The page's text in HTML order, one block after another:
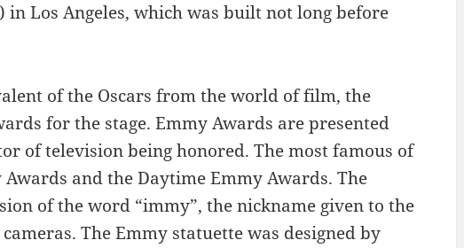
Los Angeles, which was built not long before
of the Oscars from the world of film, the
for the stage. Emmy Awards are presented
of television being honored. The most famous of
and the Daytime Emmy Awards. The
of the word “immy”, the nickname given to the
The Emmy statuette was designed by